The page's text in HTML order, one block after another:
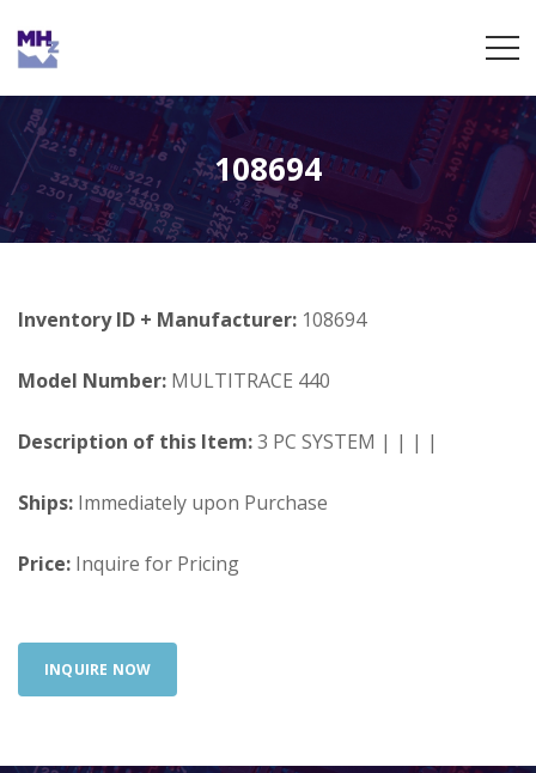
108694
Inventory ID + Manufacturer: 108694
Model Number: MULTITRACE 440
Description of this Item:3 PC SYSTEM | | | |
Ships: Immediately upon Purchase
Price: Inquire for Pricing
INQUIRE NOW